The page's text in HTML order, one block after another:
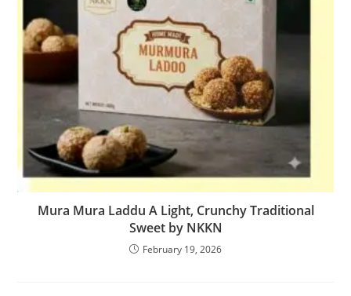
Mura Mura Laddu A Light, Crunchy Traditional
Sweet by NKKN
February 19, 2026